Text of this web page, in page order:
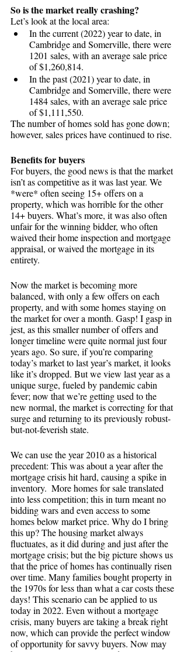
So is the market really crashing?
Let’s look at the local area:
In the current (2022) year to date, in
Cambridge and Somerville, there were
1201 sales, with an average sale price
of $1,260,814.
In the past (2021) year to date, in
Cambridge and Somerville, there were
1484 sales, with an average sale price
of $1,111,550.
The number of homes sold has gone down;
however, sales prices have continued to rise.
Benefits for buyers
For buyers, the good news is that the market
isn’t as competitive as it was last year. We
*were* often seeing 15+ offers on a
property, which was horrible for the other
14+ buyers. What’s more, it was also often
unfair for the winning bidder, who often
waived their home inspection and mortgage
appraisal, or waived the mortgage in its
entirety.
Now the market is becoming more
balanced, with only a few offers on each
property, and with some homes staying on
the market for over a month. Gasp! I gasp in
jest, as this smaller number of offers and
longer timeline were quite normal just four
years ago. So sure, if you’re comparing
today’s market to last year’s market, it looks
like it’s dropped. But we view last year as a
unique surge, fueled by pandemic cabin
fever; now that we’re getting used to the
new normal, the market is correcting for that
surge and returning to its previously robust-
but-not-feverish state.
We can use the year 2010 as a historical
precedent: This was about a year after the
mortgage crisis hit hard, causing a spike in
inventory.  More homes for sale translated
into less competition; this in turn meant no
bidding wars and even access to some
homes below market price. Why do I bring
this up? The housing market always
fluctuates, as it did during and just after the
mortgage crisis; but the big picture shows us
that the price of homes has continually risen
over time. Many families bought property in
the 1970s for less than what a car costs these
days! This scenario can be applied to us
today in 2022. Even without a mortgage
crisis, many buyers are taking a break right
now, which can provide the perfect window
of opportunity for savvy buyers. Now may